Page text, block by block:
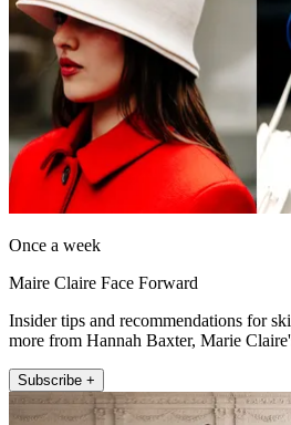
Once a week
Maire Claire Face Forward
Insider tips and recommendations for
more from Hannah Baxter, Marie
Subscribe +